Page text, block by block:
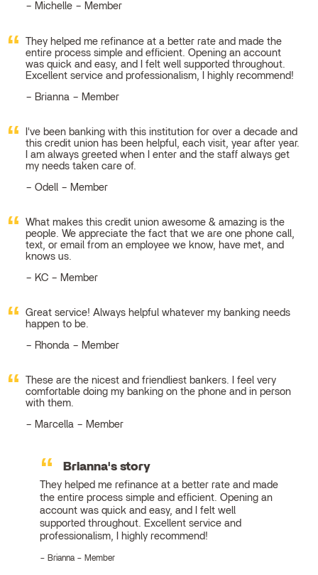
Michelle – Member
They helped me refinance at a better rate and made the
entire process simple and efficient. Opening an account
was quick and easy, and I felt well supported throughout.
Excellent service and professionalism, I highly recommend!
Brianna – Member
I've been banking with this institution for over a decade and
this credit union has been helpful, each visit, year after year.
I am always greeted when I enter and the staff always get
my needs taken care of.
Odell – Member
What makes this credit union awesome & amazing is the
people. We appreciate the fact that we are one phone call,
text, or email from an employee we know, have met, and
knows us.
KC – Member
Great service! Always helpful whatever my banking needs
happen to be.
Rhonda – Member
These are the nicest and friendliest bankers. I feel very
comfortable doing my banking on the phone and in person
with them.
Marcella – Member
Brianna's story
They helped me refinance at a better rate and made
the entire process simple and efficient. Opening an
account was quick and easy, and I felt well
supported throughout. Excellent service and
professionalism, I highly recommend!
Brianna – Member